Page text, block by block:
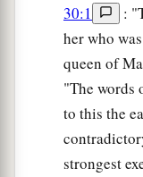
30:1
:
her who
queen of
"The words
to this the
strongest